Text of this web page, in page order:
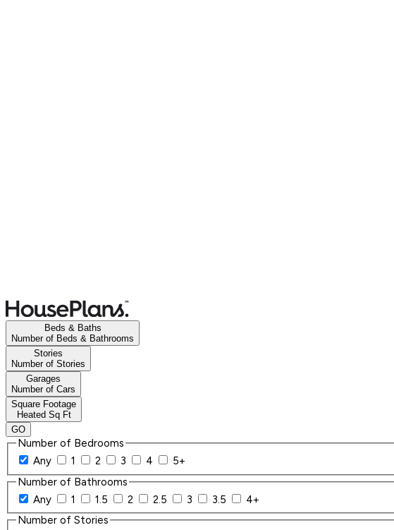
Beds & Baths
Number of Beds & Bathrooms
Stories
Number of Stories
Garages
Number of Cars
Square Footage
Heated Sq Ft
GO
Number of Bedrooms
Any
1 2 3 4
5+
Number of Bathrooms
Any
1 1.5 2 2.5 3 3.5
4+
Number of Stories